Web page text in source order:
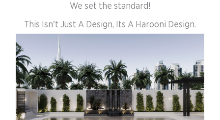
We set the standard!
This Isn't Just A Design, Its A Harooni Design.